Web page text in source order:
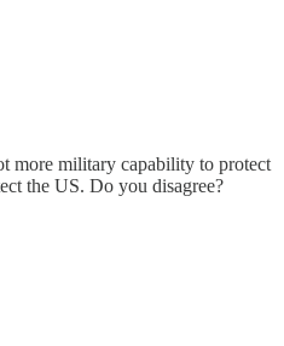
more military capability to protect
the US. Do you disagree?